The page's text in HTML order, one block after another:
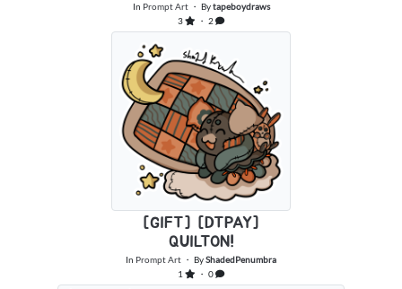
In Prompt Art・ Bytapeboydraws
3
・ 2
[GIFT] [DTPAY]
QUILTON!
In Prompt Art ・ ByShadedPenumbra
1
・ 0